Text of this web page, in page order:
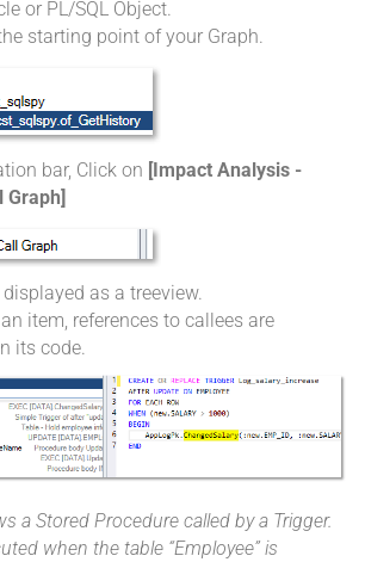
or PL/SQL Object.
starting point of your Graph.
bar, Click on [Impact Analysis -
Graph]
as a treeview.
item, references to callees are
its code.
a Stored Procedure called by a Trigger.
when the table “Employee” is